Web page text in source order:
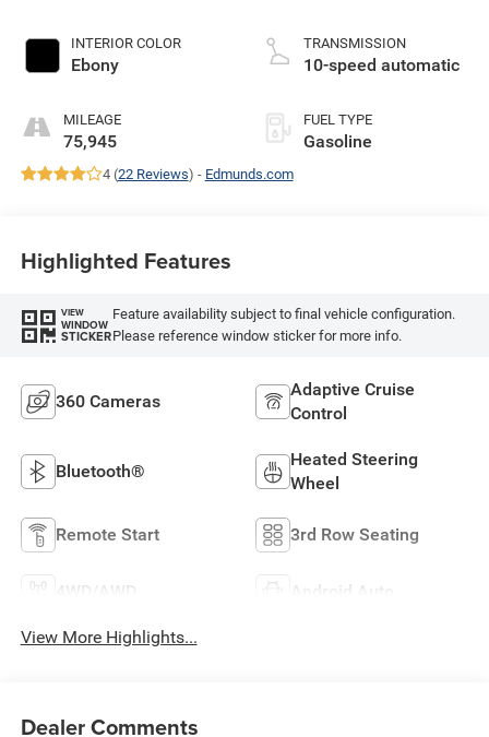
INTERIOR COLOR
Ebony
MILEAGE
75,945
TRANSMISSION
10-speed automatic
FUEL TYPE
Gasoline
4 (22 Reviews) - Edmunds.com
Highlighted Features
VIEW
WINDOW
STICKER
Feature availability subject to final vehicle configuration.
Please reference window sticker for more info.
360 Cameras
Adaptive Cruise
Control
Bluetooth®
Heated Steering
Wheel
Remote Start 3rd Row Seating
4WD/AWD Android Auto
View More Highlights...
Dealer Comments